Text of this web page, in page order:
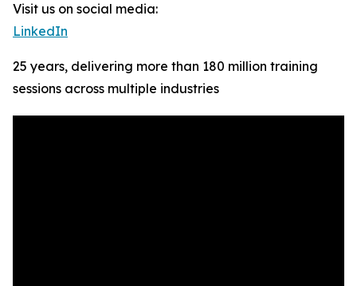
Visit us on social media:
LinkedIn
25 years, delivering more than 180 million training
sessions across multiple industries